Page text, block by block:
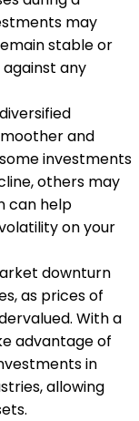
may
stable or
any
and
investments
others may
can help
on your
downturn
as prices of
With a
advantage of
in
allowing